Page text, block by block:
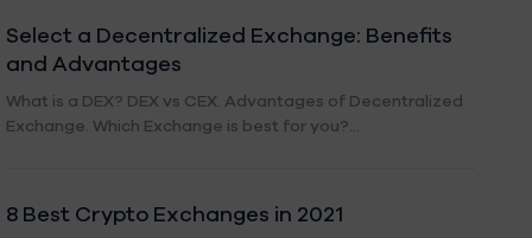
Select a Decentralized Exchange: Benefits
and Advantages
What is a DEX? DEX vs CEX. Advantages of Decentralized
Exchange. Which Exchange is best for you?...
8 Best Crypto Exchanges in 2021